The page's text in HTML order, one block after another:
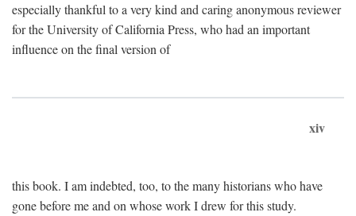
especially thankful to a very kind and caring anonymous reviewer
for the University of California Press, who had an important
influence on the final version of
xiv
this book. I am indebted, too, to the many historians who have
gone before me and on whose work I drew for this study.